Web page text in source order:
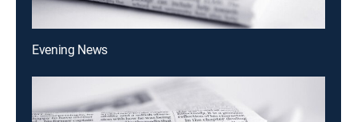
Evening News